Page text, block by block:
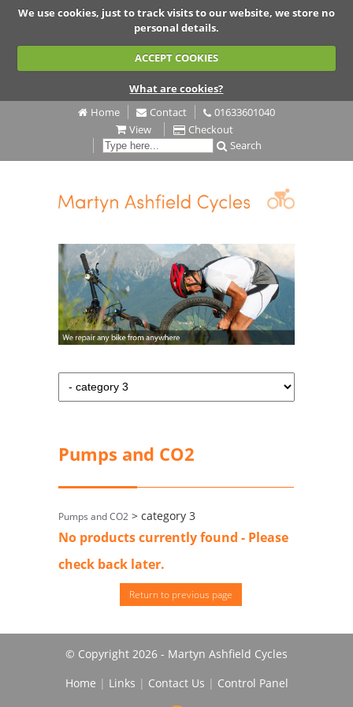
We use cookies, just to track visits to our website, we store no
personal details.
ACCEPT COOKIES
What are cookies?
Home
Contact
01633601040
View
Checkout
Search
Pumps and CO2
Pumps and CO2 > category 3
No products currently found - Please
check back later.
Return to previous page
© Copyright 2026 - Martyn Ashfield Cycles
Home | Links | Contact Us | Control Panel